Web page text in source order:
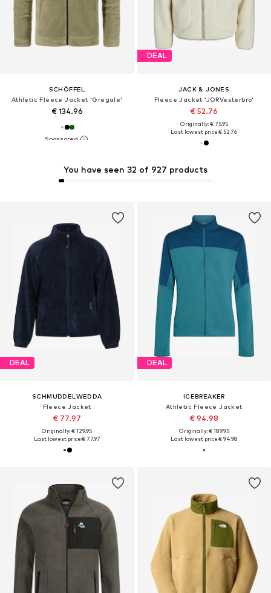
SCHÖFFEL
Athletic Fleece Jacket 'Gregale'
€ 134.96
You have seen 32 of 927 products
DEAL
JACK & JONES
Fleece Jacket 'JORVesterbro'
€ 52.76
Originally: € 75.95
Last lowest price:€ 52.76
DEAL
SCHMUDDELWEDDA
Fleece Jacket
€ 77.97
Originally: € 129.95
Last lowest price:€ 77.97
DEAL
ICEBREAKER
Athletic Fleece Jacket
€ 94.98
Originally: € 189.95
Last lowest price:€ 94.98